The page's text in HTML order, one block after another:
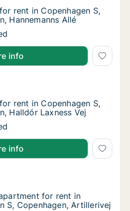
rent in Copenhagen S,
rent in Copenhagen S,
Hannemanns Allé
rent in Copenhagen S,
info
rent in Copenhagen S,
Copenhagen S, Copenhagen,
rent in Copenhagen S,
rent in Copenhagen S,
Halldór Laxness Vej
rent in Copenhagen S,
info
for rent in
for rent in Copenhagen S,
for rent in
for rent in
S, Copenhagen, Artillerivej